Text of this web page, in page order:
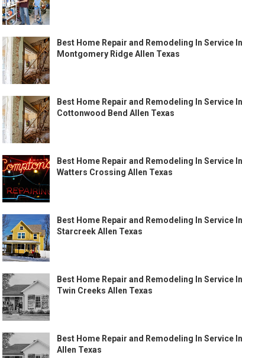
Best Home Repair and Remodeling In Service In
Montgomery Ridge Allen Texas
Best Home Repair and Remodeling In Service In
Cottonwood Bend Allen Texas
Best Home Repair and Remodeling In Service In
Watters Crossing Allen Texas
Best Home Repair and Remodeling In Service In
Starcreek Allen Texas
Best Home Repair and Remodeling In Service In
Twin Creeks Allen Texas
Best Home Repair and Remodeling In Service In
Allen Texas